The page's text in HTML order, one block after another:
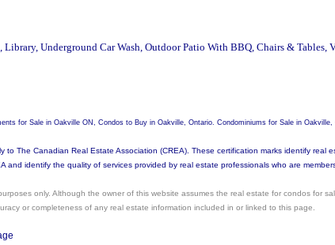
Underground Car Wash, Outdoor Patio With BBQ, Chairs & Tables,
for Sale in Oakville ON, Condos to Buy in Oakville, Ontario. Condominiums for Sale in Oakville,
The Canadian Real Estate Association (CREA). These certification marks identify real
identify the quality of services provided by real estate professionals who are
only. Although the owner of this website assumes the real estate for condos for
or completeness of any real estate information included in or linked to this page.